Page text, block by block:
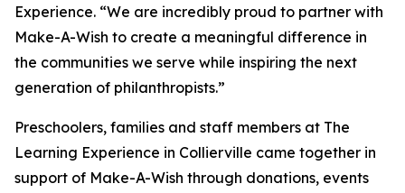
Experience. “We are incredibly proud to partner with
Make-A-Wish to create a meaningful difference in
the communities we serve while inspiring the next
generation of philanthropists.”
Preschoolers, families and staff members at The
Learning Experience in Collierville came together in
support of Make-A-Wish through donations, events